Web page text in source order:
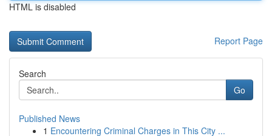
HTML is disabled
Report Page
Search
Go
Published News
1 Encountering Criminal Charges in This City ...